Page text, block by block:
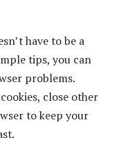
have to be a
tips, you can
problems.
close other
to keep your